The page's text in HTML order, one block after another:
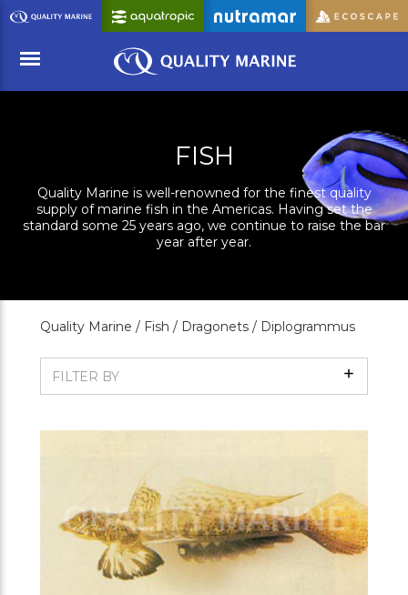
Skip
to
Content
FISH
Quality Marine is well-renowned for the finest quality
supply of marine fish in the Americas. Having set the
standard some 25 years ago, we continue to raise the bar
year after year.
Quality Marine / Fish / Dragonets / Diplogrammus
FILTER BY Show